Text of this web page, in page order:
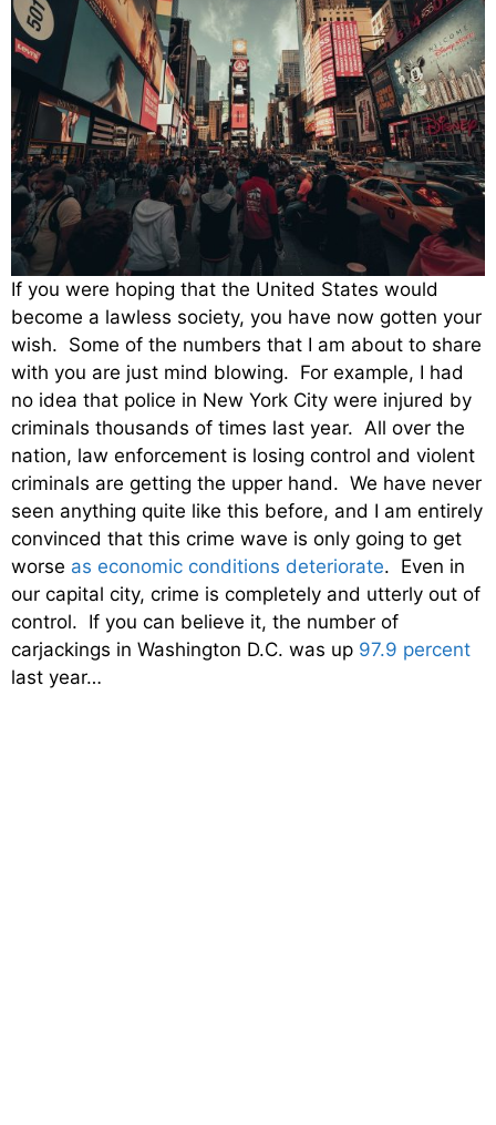
If you were hoping that the United States would
become a lawless society, you have now gotten your
wish. Some of the numbers that I am about to share
with you are just mind blowing. For example, I had
no idea that police in New York City were injured by
criminals thousands of times last year. All over the
nation, law enforcement is losing control and violent
criminals are getting the upper hand. We have never
seen anything quite like this before, and I am entirely
convinced that this crime wave is only going to get
worse as economic conditions deteriorate. Even in
our capital city, crime is completely and utterly out of
control. If you can believe it, the number of
carjackings in Washington D.C. was up 97.9 percent
last year…